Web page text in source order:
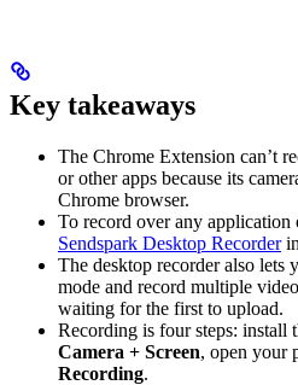
Key takeaways
The Chrome Extension can’t
or other apps because its
Chrome browser.
To record over any application
Sendspark Desktop Recorder
The desktop recorder also lets
mode and record multiple
waiting for the first to upload.
Recording is four steps: install
Camera + Screen, open your
Recording.